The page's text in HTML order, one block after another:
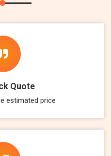
Quote
estimated price